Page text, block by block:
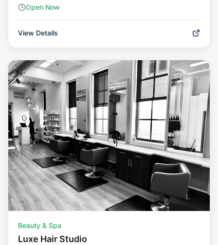
Open Now
View Details
Beauty & Spa
Luxe Hair Studio